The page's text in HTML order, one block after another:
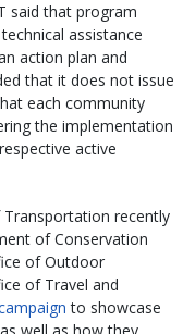
said that program
assistance
action plan and
that it does not issue
each community
the implementation
active
recently
of Conservation
of Outdoor
of Travel and
to showcase